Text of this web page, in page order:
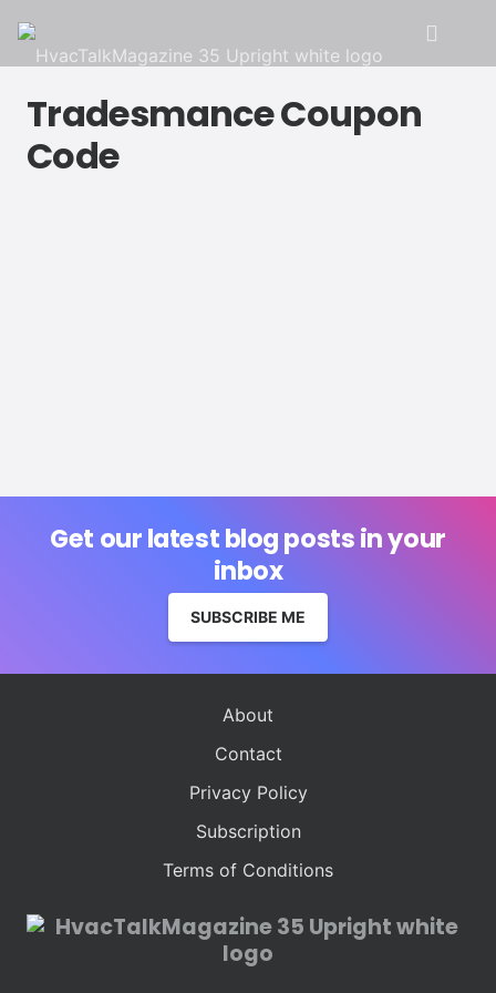
Tradesmance Coupon
Code
Get our latest blog posts in your
inbox
SUBSCRIBE ME
About
Contact
Privacy Policy
Subscription
Terms of Conditions